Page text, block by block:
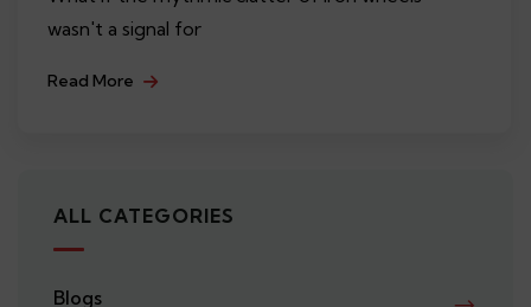
wasn't a signal for
Read More
ALL CATEGORIES
Blogs